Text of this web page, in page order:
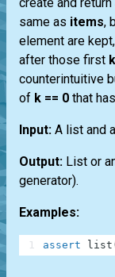
same as items,
element are
after those first k
counterintuitive
of k == 0 that
Input: A list and
Output: List or
generator).
Examples:
assert list
1